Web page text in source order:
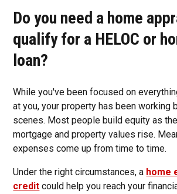
Do you need a home
qualify for a HELOC or
loan?
While you've been focused on
at you, your property has been working
scenes. Most people build equity as
mortgage and property values rise.
expenses come up from time to time.
Under the right circumstances, a home
credit could help you reach your